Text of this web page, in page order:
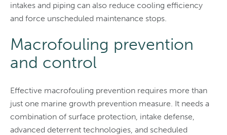
intakes and piping can also reduce cooling efficiency
and force unscheduled maintenance stops.
Macrofouling prevention
and control
Effective macrofouling prevention requires more than
just one marine growth prevention measure. It needs a
combination of surface protection, intake defense,
advanced deterrent technologies, and scheduled